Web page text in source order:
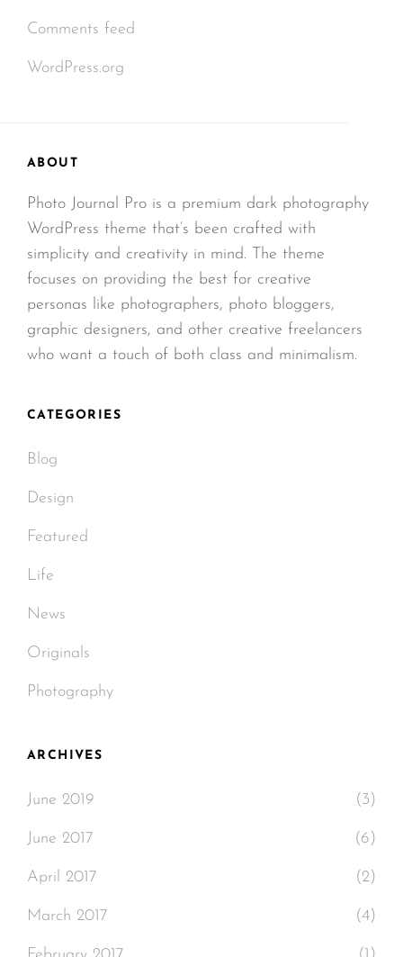
Comments feed
WordPress.org
ABOUT
Photo Journal Pro is a premium dark photography
WordPress theme that’s been crafted with
simplicity and creativity in mind. The theme
focuses on providing the best for creative
personas like photographers, photo bloggers,
graphic designers, and other creative freelancers
who want a touch of both class and minimalism.
CATEGORIES
Blog
Design
Featured
Life
News
Originals
Photography
ARCHIVES
June 2019 (3)
June 2017 (6)
April 2017 (2)
March 2017 (4)